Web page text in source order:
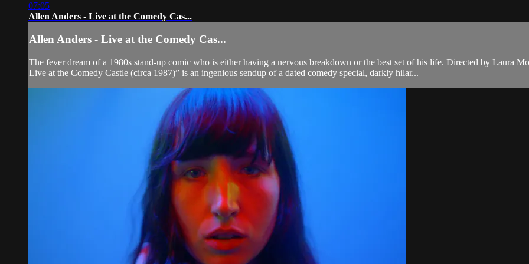
07:05
Allen Anders - Live at the Comedy Cas...
Allen Anders - Live at the Comedy Cas...
The fever dream of a 1980s stand-up comic who is either having a nervous breakdown or the best set of his life. Directed by Laura
Live at the Comedy Castle (circa 1987)” is an ingenious sendup of a dated comedy special, darkly hilar...